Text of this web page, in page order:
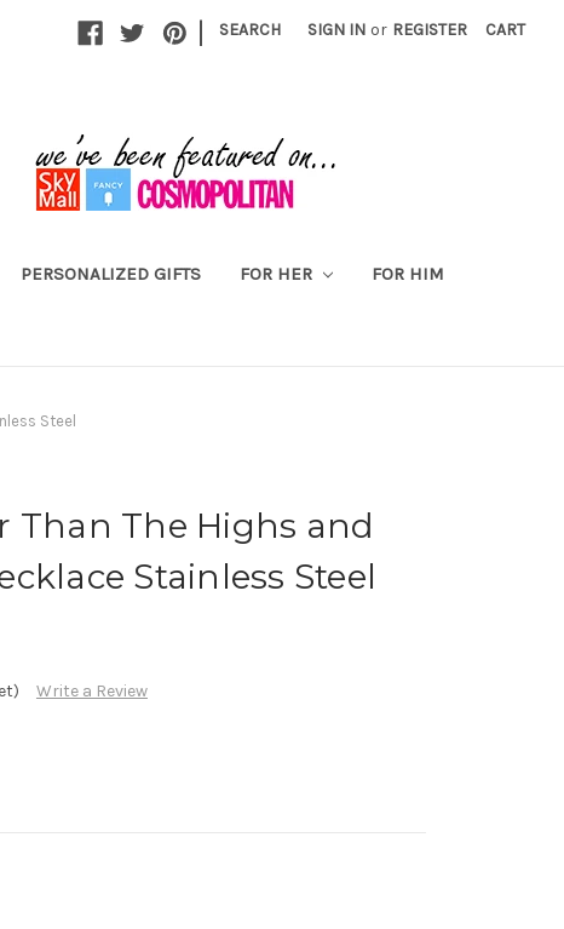
| SEARCH SIGN IN or REGISTER CART
PERSONALIZED GIFTS FOR HER FOR HIM
Steel
Than The Highs and
Stainless Steel
Write a Review